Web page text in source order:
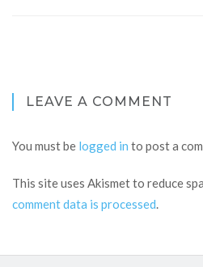
LEAVE A COMMENT
You must be logged in to post a
This site uses Akismet to reduce
comment data is processed.